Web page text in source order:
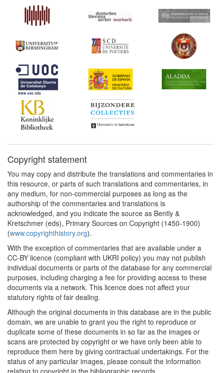
Copyright statement
You may copy and distribute the translations and commentaries in
this resource, or parts of such translations and commentaries, in
any medium, for non-commercial purposes as long as the
authorship of the commentaries and translations is
acknowledged, and you indicate the source as Bently &
Kretschmer (eds), Primary Sources on Copyright (1450-1900)
(www.copyrighthistory.org).
With the exception of commentaries that are available under a
CC-BY licence (compliant with UKRI policy) you may not publish
individual documents or parts of the database for any commercial
purposes, including charging a fee for providing access to these
documents via a network. This licence does not affect your
statutory rights of fair dealing.
Although the original documents in this database are in the public
domain, we are unable to grant you the right to reproduce or
duplicate some of these documents in so far as the images or
scans are protected by copyright or we have only been able to
reproduce them here by giving contractual undertakings. For the
status of any particular images, please consult the information
relating to copyright in the bibliographic records.